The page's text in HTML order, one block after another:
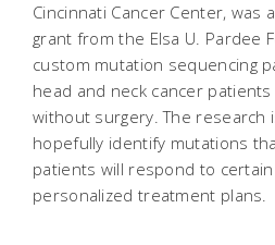
Cincinnati Cancer Center, was
grant from the Elsa U. Pardee
custom mutation sequencing
head and neck cancer
without surgery. The research
hopefully identify mutations
patients will respond to
personalized treatment plans.